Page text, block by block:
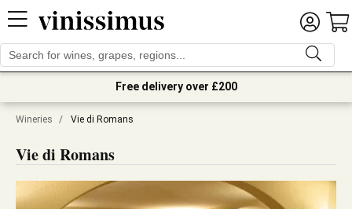
Free delivery over £200
Wineries / Vie di Romans
Vie di Romans